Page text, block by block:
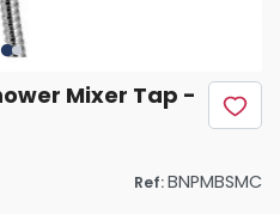
Mixer Tap -
Ref:BNPMBSMC